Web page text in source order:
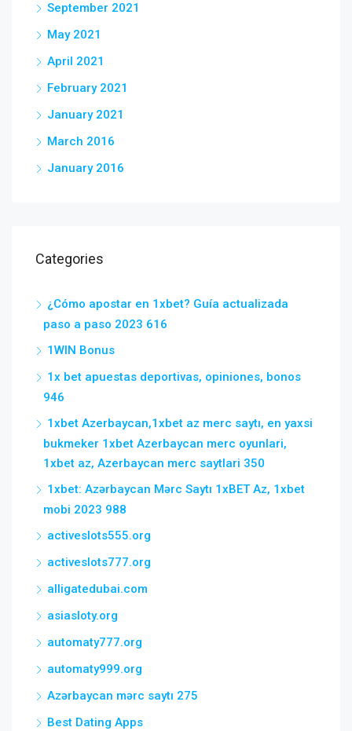
September 2021
May 2021
April 2021
February 2021
January 2021
March 2016
January 2016
Categories
¿Cómo apostar en 1xbet? Guía actualizada
paso a paso 2023 616
1WIN Bonus
1x bet apuestas deportivas, opiniones, bonos
946
1xbet Azerbaycan,1xbet az merc saytı, en yaxsi
bukmeker 1xbet Azerbaycan merc oyunlari,
1xbet az, Azerbaycan merc saytlari 350
1xbet: Azərbaycan Mərc Saytı 1xBET Az, 1xbet
mobi 2023 988
activeslots555.org
activeslots777.org
alligatedubai.com
asiasloty.org
automaty777.org
automaty999.org
Azərbaycan mərc saytı 275
Best Dating Apps